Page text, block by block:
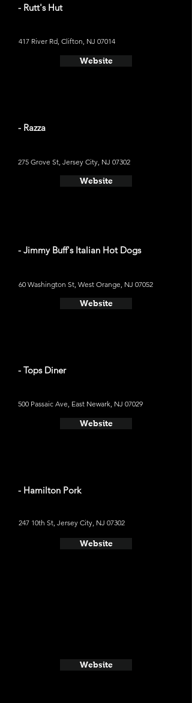
- Rutt's Hut
417 River Rd, Clifton, NJ 07014
Website
- Razza
275 Grove St, Jersey City, NJ 07302
Website
- Jimmy Buff's Italian Hot Dogs
60 Washington St, West Orange, NJ 07052
Website
- Tops Diner
500 Passaic Ave, East Newark, NJ 07029
Website
- Hamilton Pork
247 10th St, Jersey City, NJ 07302
Website
Website